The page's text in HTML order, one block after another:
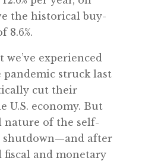
the historical buy-
8.6%.
experienced
struck last
cut their
U.S. economy. But
nature of the self-
shutdown—and after
fiscal and monetary